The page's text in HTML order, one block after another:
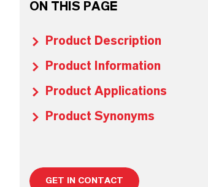
ON THIS PAGE
Product Description
Product Information
Product Applications
Product Synonyms
GET IN CONTACT